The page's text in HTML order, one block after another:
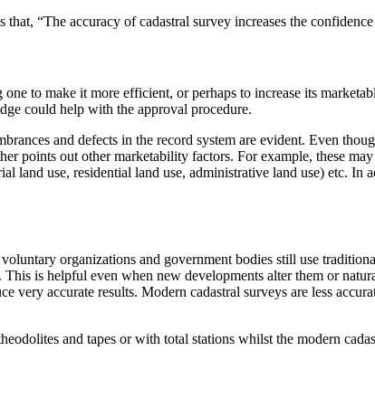
that, “The accuracy of cadastral survey increases the
to make it more efficient, or perhaps to increase its
could help with the approval procedure.
and defects in the record system are evident. Even
points out other marketability factors. For example, these
land use, residential land use, administrative land use) etc.
organizations and government bodies still use
is helpful even when new developments alter them or
very accurate results. Modern cadastral surveys are less
and tapes or with total stations whilst the modern